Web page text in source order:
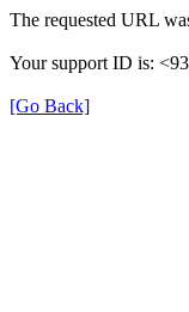
The requested URL
Your support ID is:
[Go Back]